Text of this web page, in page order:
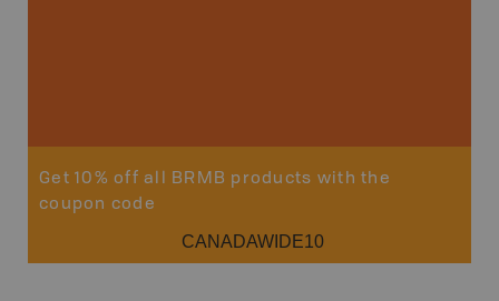
Get 10% off all BRMB products with the
coupon code
CANADAWIDE10